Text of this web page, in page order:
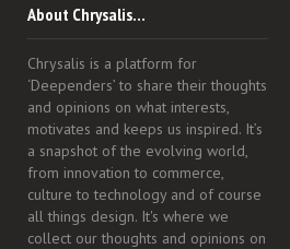
About Chrysalis…
Chrysalis is a platform for
‘Deependers’ to share their thoughts
and opinions on what interests,
motivates and keeps us inspired. It’s
a snapshot of the evolving world,
from innovation to commerce,
culture to technology and of course
all things design. It's where we
collect our thoughts and opinions on